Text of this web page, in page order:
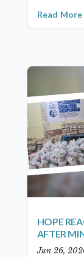
Read More
HOPE
AFTER
Jun 26,